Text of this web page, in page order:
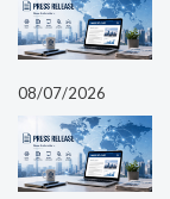
08/07/2026